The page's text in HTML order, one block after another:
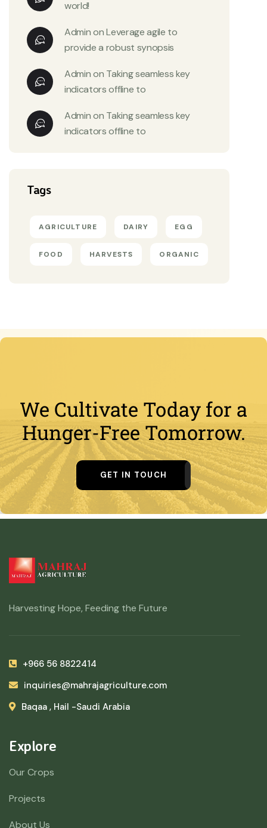
world!
AdminonLeverage agile to
provide a robust synopsis
Adminon Taking seamless key
indicators offline to
Adminon Taking seamless key
indicators offline to
Tags
AGRICULTURE DAIRY EGG
FOOD HARVESTS ORGANIC
We Cultivate Today for a
Hunger-Free Tomorrow.
GET IN TOUCH
Harvesting Hope, Feeding the Future
+966 56 8822414
inquiries@mahrajagriculture.com
Baqaa , Hail -Saudi Arabia
Explore
Our Crops
Projects
About Us